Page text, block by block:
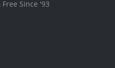
Since '93